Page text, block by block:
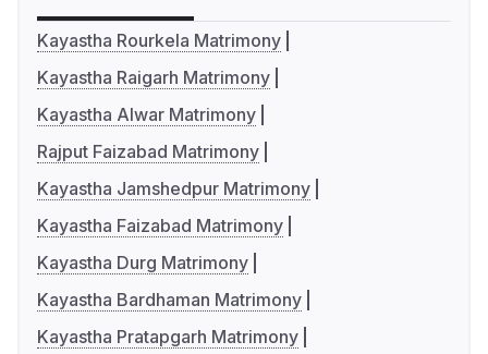
Kayastha Rourkela Matrimony
Kayastha Raigarh Matrimony
Kayastha Alwar Matrimony
Rajput Faizabad Matrimony
Kayastha Jamshedpur Matrimony
Kayastha Faizabad Matrimony
Kayastha Durg Matrimony
Kayastha Bardhaman Matrimony
Kayastha Pratapgarh Matrimony